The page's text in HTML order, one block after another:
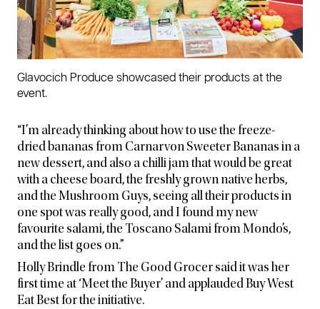
Glavocich Produce showcased their products at the
event.
“I’m already thinking about how to use the freeze-
dried bananas from Carnarvon Sweeter Bananas in a
new dessert, and also a chilli jam that would be great
with a cheese board, the freshly grown native herbs,
and the Mushroom Guys, seeing all their products in
one spot was really good, and I found my new
favourite salami, the Toscano Salami from Mondo’s,
and the list goes on.”
Holly Brindle from The Good Grocer said it was her
first time at ‘Meet the Buyer’ and applauded Buy West
Eat Best for the initiative.